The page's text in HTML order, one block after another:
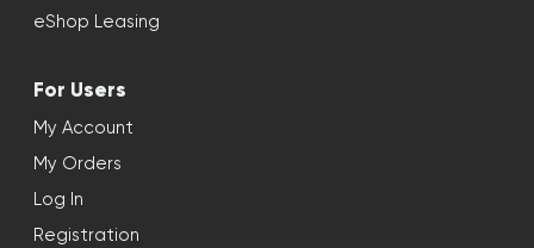
eShop Leasing
For Users
My Account
My Orders
Log In
Registration